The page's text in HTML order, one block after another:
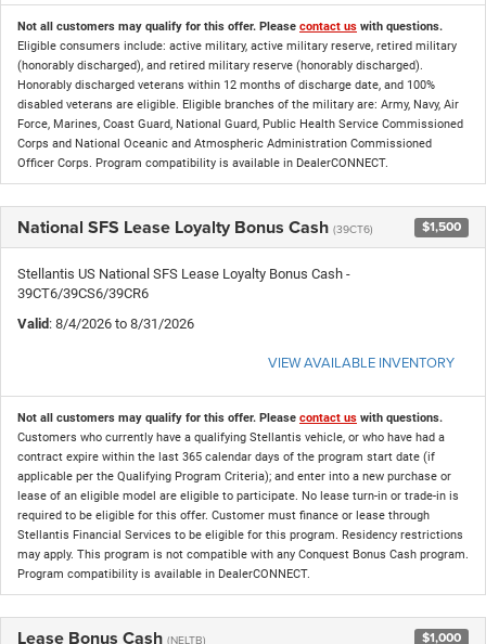
Not all customers may qualify for this offer. Please contact us with questions.
Eligible consumers include: active military, active military reserve, retired military
(honorably discharged), and retired military reserve (honorably discharged).
Honorably discharged veterans within 12 months of discharge date, and 100%
disabled veterans are eligible. Eligible branches of the military are: Army, Navy, Air
Force, Marines, Coast Guard, National Guard, Public Health Service Commissioned
Corps and National Oceanic and Atmospheric Administration Commissioned
Officer Corps. Program compatibility is available in DealerCONNECT.
National SFS Lease Loyalty Bonus Cash (39CT6) $1,500
Stellantis US National SFS Lease Loyalty Bonus Cash -
39CT6/39CS6/39CR6
Valid: 8/4/2026 to 8/31/2026
VIEW AVAILABLE INVENTORY
Not all customers may qualify for this offer. Please contact us with questions.
Customers who currently have a qualifying Stellantis vehicle, or who have had a
contract expire within the last 365 calendar days of the program start date (if
applicable per the Qualifying Program Criteria); and enter into a new purchase or
lease of an eligible model are eligible to participate. No lease turn-in or trade-in is
required to be eligible for this offer. Customer must finance or lease through
Stellantis Financial Services to be eligible for this program. Residency restrictions
may apply. This program is not compatible with any Conquest Bonus Cash program.
Program compatibility is available in DealerCONNECT.
Lease Bonus Cash (NELTB) $1,000